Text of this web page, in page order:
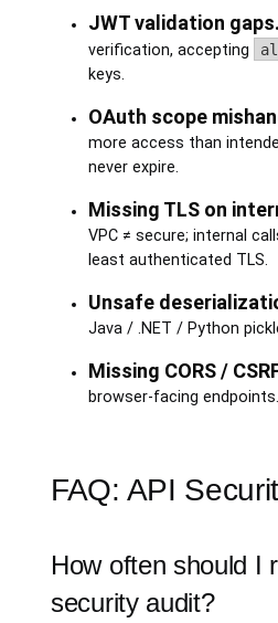
JWT validation gaps.
verification, accepting
keys.
OAuth scope
more access than
never expire.
Missing TLS on
VPC ≠ secure; internal
least authenticated TLS.
Unsafe
Java / .NET / Python
Missing CORS /
browser-facing endpoints.
FAQ: API
How often should I
security audit?